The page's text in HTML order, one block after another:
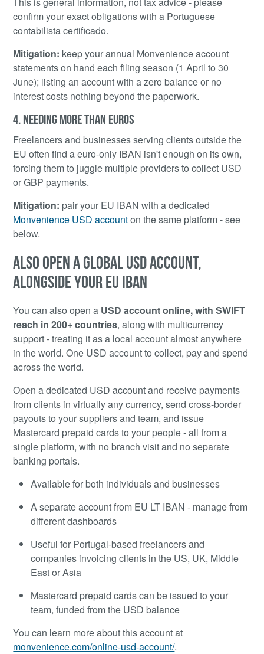
confirm your exact obligations with a Portuguese
contabilista certificado.
Mitigation: keep your annual Monvenience account
statements on hand each filing season (1 April to 30
June); listing an account with a zero balance or no
interest costs nothing beyond the paperwork.
4. NEEDING MORE THAN EUROS
Freelancers and businesses serving clients outside the
EU often find a euro-only IBAN isn't enough on its own,
forcing them to juggle multiple providers to collect USD
or GBP payments.
Mitigation: pair your EU IBAN with a dedicated
Monvenience USD accounton the same platform - see
below.
ALSO OPEN A GLOBAL USD ACCOUNT,
ALONGSIDE YOUR EU IBAN
You can also open a USD account online, with SWIFT
reach in 200+ countries, along with multicurrency
support - treating it as a local account almost anywhere
in the world. One USD account to collect, pay and spend
across the world.
Open a dedicated USD account and receive payments
from clients in virtually any currency, send cross-border
payouts to your suppliers and team, and issue
Mastercard prepaid cards to your people - all from a
single platform, with no branch visit and no separate
banking portals.
Available for both individuals and businesses
A separate account from EU LT IBAN - manage from
different dashboards
Useful for Portugal-based freelancers and
companies invoicing clients in the US, UK, Middle
East or Asia
Mastercard prepaid cards can be issued to your
team, funded from the USD balance
You can learn more about this account at
monvenience.com/online-usd-account/.